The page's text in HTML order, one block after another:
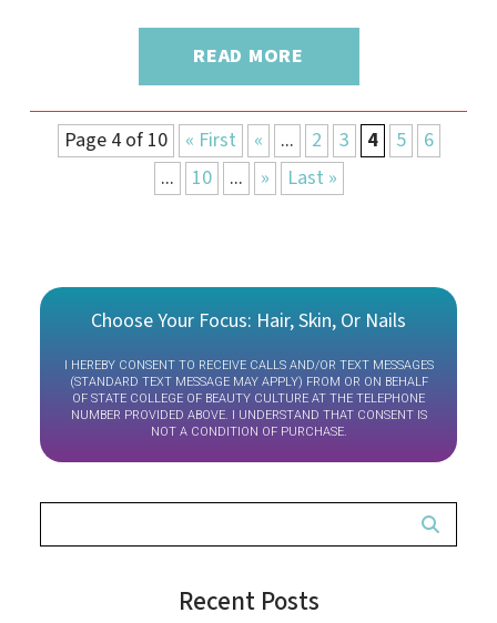
READ MORE
Page 4 of 10 « First « ... 2 3 4 5
6
...
10 ... » Last »
Choose Your Focus: Hair, Skin, Or Nails
I HEREBY CONSENT TO RECEIVE CALLS AND/OR TEXT MESSAGES
(STANDARD TEXT MESSAGE MAY APPLY) FROM OR ON BEHALF
OF STATE COLLEGE OF BEAUTY CULTURE AT THE TELEPHONE
NUMBER PROVIDED ABOVE. I UNDERSTAND THAT CONSENT IS
NOT A CONDITION OF PURCHASE.
Recent Posts